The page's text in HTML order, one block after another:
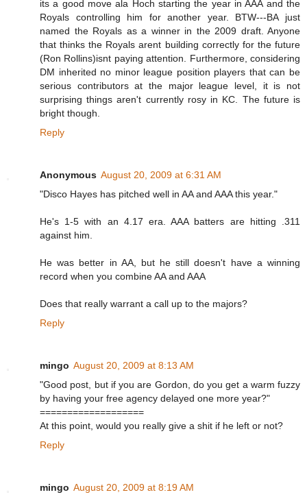
its a good move ala Hoch starting the year in AAA and the
Royals controlling him for another year. BTW---BA just
named the Royals as a winner in the 2009 draft. Anyone
that thinks the Royals arent building correctly for the future
(Ron Rollins)isnt paying attention. Furthermore, considering
DM inherited no minor league position players that can be
serious contributors at the major league level, it is not
surprising things aren't currently rosy in KC. The future is
bright though.
Reply
Anonymous August 20, 2009 at 6:31 AM
"Disco Hayes has pitched well in AA and AAA this year."
He's 1-5 with an 4.17 era. AAA batters are hitting .311
against him.
He was better in AA, but he still doesn't have a winning
record when you combine AA and AAA
Does that really warrant a call up to the majors?
Reply
mingo August 20, 2009 at 8:13 AM
"Good post, but if you are Gordon, do you get a warm fuzzy
by having your free agency delayed one more year?"
===================
At this point, would you really give a shit if he left or not?
Reply
mingo August 20, 2009 at 8:19 AM